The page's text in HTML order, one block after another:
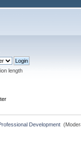
length
Development